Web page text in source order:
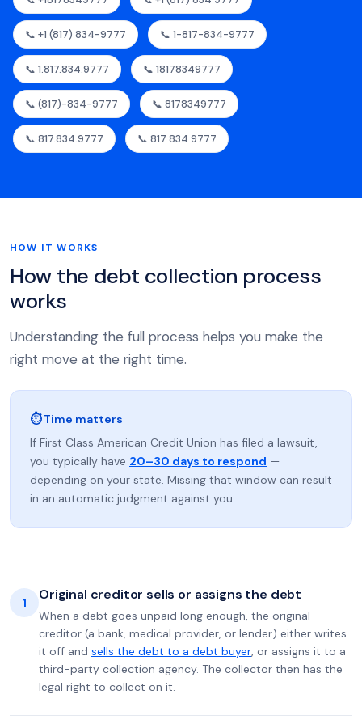
📞 +1 (817) 834-9777 📞 1-817-834-9777
📞 1.817.834.9777 📞 18178349777
📞 (817)-834-9777 📞 8178349777
📞 817.834.9777 📞 817 834 9777
HOW IT WORKS
How the debt collection process
works
Understanding the full process helps you make the
right move at the right time.
⏱ Time matters
If First Class American Credit Union has filed a lawsuit,
you typically have 20–30 days to respond —
depending on your state. Missing that window can result
in an automatic judgment against you.
1 Original creditor sells or assigns the debt
When a debt goes unpaid long enough, the original
creditor (a bank, medical provider, or lender) either writes
it off and sells the debt to a debt buyer, or assigns it to a
third-party collection agency. The collector then has the
legal right to collect on it.